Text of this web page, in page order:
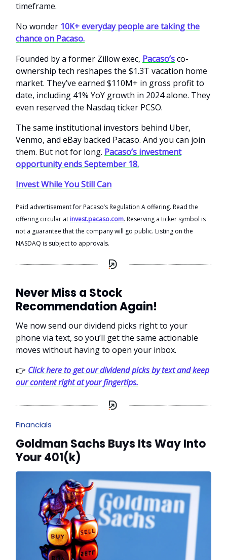
timeframe.
No wonder 10K+ everyday people are taking the
chance on Pacaso.
Founded by a former Zillow exec, Pacaso’sco-
ownership tech reshapes the $1.3T vacation home
market. They’ve earned $110M+ in gross profit to
date, including 41% YoY growth in 2024 alone. They
even reserved the Nasdaq ticker PCSO.
The same institutional investors behind Uber,
Venmo, and eBay backed Pacaso. And you can join
them. But not for long. Pacaso’s investment
opportunity ends September 18.
Invest While You Still Can
Paid advertisement for Pacaso’s Regulation A offering. Read the
offering circular at invest.pacaso.com. Reserving a ticker symbol is
not a guarantee that the company will go public. Listing on the
NASDAQ is subject to approvals.
Never Miss a Stock
Recommendation Again!
We now send our dividend picks right to your
phone via text, so you’ll get the same actionable
moves without having to open your inbox.
👉 Click here to get our dividend picks by text and keep
our content right at your fingertips.
Financials
Goldman Sachs Buys Its Way Into
Your 401(k)